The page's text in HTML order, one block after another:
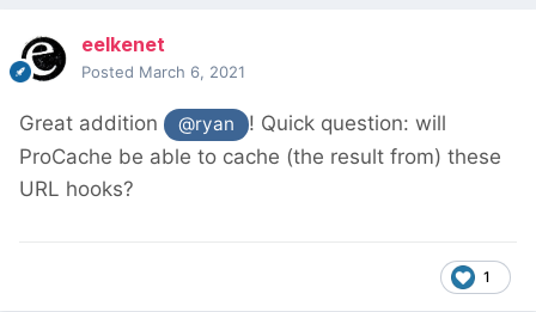
eelkenet
Posted March 6, 2021
Great addition @ryan
! Quick question: will
ProCache be able to cache (the result from) these
URL hooks?
1